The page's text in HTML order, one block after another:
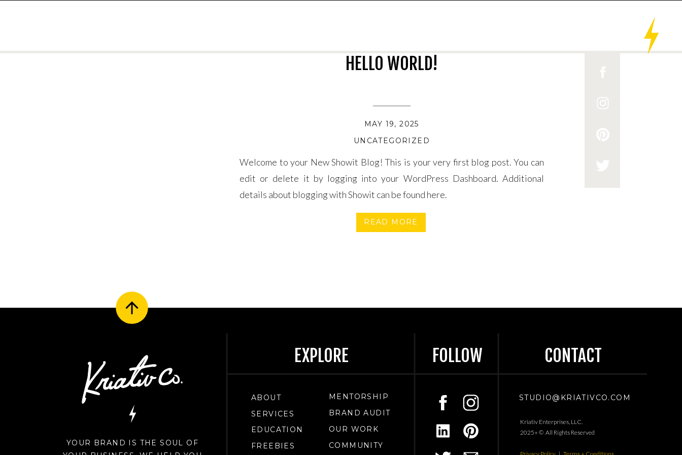
READ MORE
Welcome to your New Showit Blog! This is your very first blog post. You can
edit or delete it by logging into your WordPress Dashboard. Additional
details about blogging with Showit can be found here.
UNCATEGORIZED
MAY 19, 2025
HELLO WORLD!
EXPLORE FOLLOW CONTACT
STUDIO@KRIATIVCO.COM
YOUR BRAND IS THE SOUL OF
ABOUT
SERVICES
EDUCATION
FREEBIES
MENTORSHIP
BRAND AUDIT
COMMUNITY
Kriativ Enterprises, LLC.
2025+ © All Rights Reserved
OUR WORK